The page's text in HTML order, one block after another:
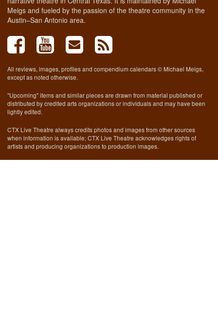
Meigs and fueled by the passion of the theatre community in the
Austin–San Antonio area.
All reviews, images, profiles and compendium calendars © Michael Meigs,
except as noted otherwise.
"Upcoming" items and similar pieces are drawn from material published or
distributed by credited arts organizations or individuals and may have been
lightly edited.
CTX Live Theatre always credits photos and images from other sources
when information is available; CTX Live Theatre acknowledges rights of
artists and producing organizations to production images.